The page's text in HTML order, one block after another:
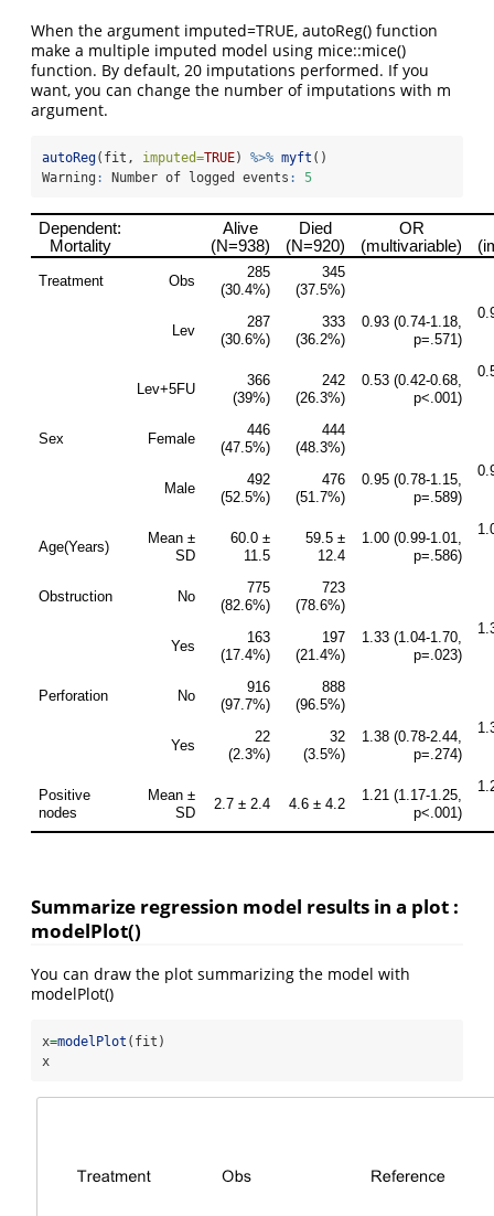
When the argument imputed=TRUE, autoReg() function
make a multiple imputed model using mice::mice()
function. By default, 20 imputations performed. If you
want, you can change the number of imputations with m
argument.
autoReg(fit, imputed=TRUE) %>% myft ()
Warning : Number of logged events : 5
Summarize regression model results in a plot :
modelPlot()
You can draw the plot summarizing the model with
modelPlot()
x=modelPlot (fit)
x